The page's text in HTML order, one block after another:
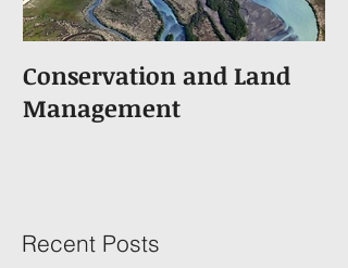
Conservation and Land
Management
Recent Posts